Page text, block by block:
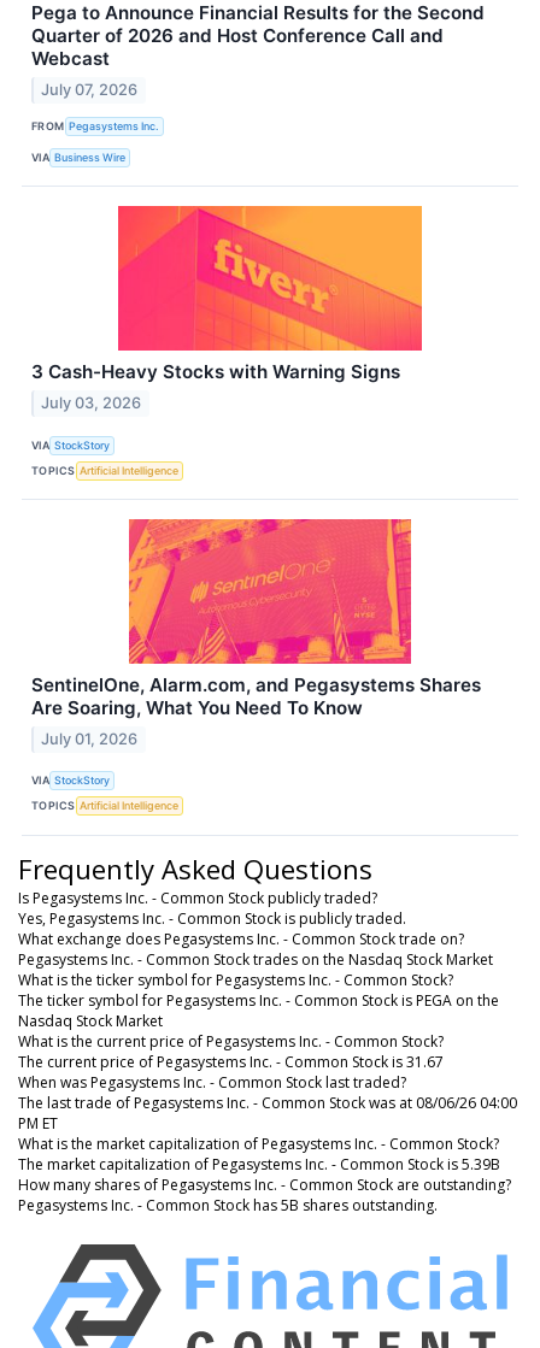
Pega to Announce Financial Results for the Second
Quarter of 2026 and Host Conference Call and
Webcast
July 07, 2026
FROM Pegasystems Inc.
VIA Business Wire
3 Cash-Heavy Stocks with Warning Signs
July 03, 2026
VIA StockStory
TOPICS Artificial Intelligence
SentinelOne, Alarm.com, and Pegasystems Shares
Are Soaring, What You Need To Know
July 01, 2026
VIA StockStory
TOPICS Artificial Intelligence
Frequently Asked Questions
Is Pegasystems Inc. - Common Stock publicly traded?
Yes, Pegasystems Inc. - Common Stock is publicly traded.
What exchange does Pegasystems Inc. - Common Stock trade on?
Pegasystems Inc. - Common Stock trades on the Nasdaq Stock Market
What is the ticker symbol for Pegasystems Inc. - Common Stock?
The ticker symbol for Pegasystems Inc. - Common Stock is PEGA on the
Nasdaq Stock Market
What is the current price of Pegasystems Inc. - Common Stock?
The current price of Pegasystems Inc. - Common Stock is 31.67
When was Pegasystems Inc. - Common Stock last traded?
The last trade of Pegasystems Inc. - Common Stock was at 08/06/26 04:00
PM ET
What is the market capitalization of Pegasystems Inc. - Common Stock?
The market capitalization of Pegasystems Inc. - Common Stock is 5.39B
How many shares of Pegasystems Inc. - Common Stock are outstanding?
Pegasystems Inc. - Common Stock has 5B shares outstanding.